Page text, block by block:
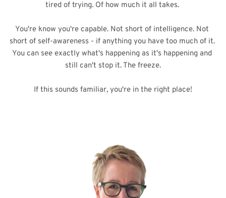
tired of trying. Of how much it all takes.
You're know you're capable. Not short of intelligence. Not
short of self-awareness - if anything you have too much of it.
You can see exactly what's happening as it's happening and
still can't stop it. The freeze.
If this sounds familiar, you're in the right place!